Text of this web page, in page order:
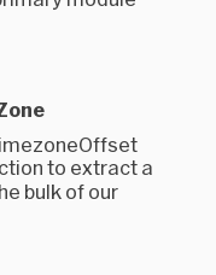
to extract a
bulk of our